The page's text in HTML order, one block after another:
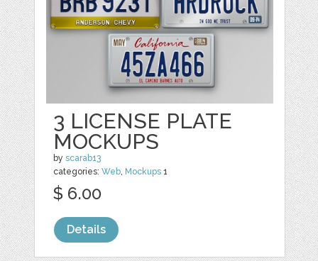
3 LICENSE PLATE
MOCKUPS
byscarab13
categories:Web, Mockups 1
$ 6.00
Details